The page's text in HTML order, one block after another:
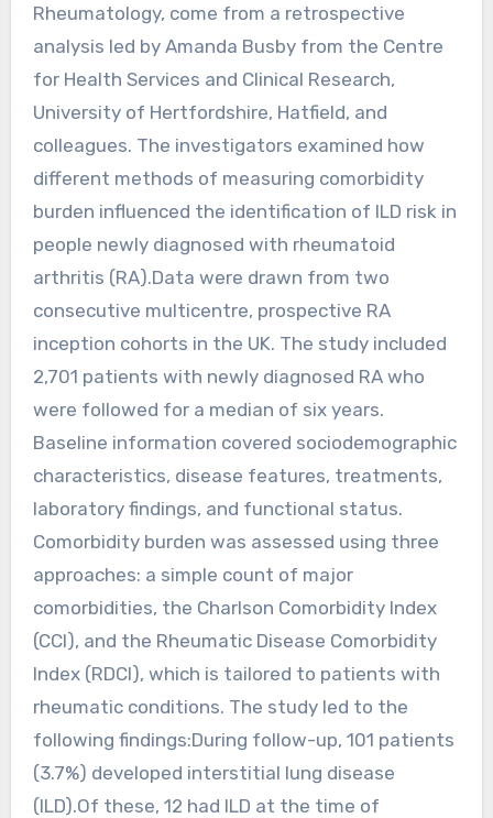
Rheumatology, come from a retrospective
analysis led by Amanda Busby from the Centre
for Health Services and Clinical Research,
University of Hertfordshire, Hatfield, and
colleagues. The investigators examined how
different methods of measuring comorbidity
burden influenced the identification of ILD risk in
people newly diagnosed with rheumatoid
arthritis (RA).Data were drawn from two
consecutive multicentre, prospective RA
inception cohorts in the UK. The study included
2,701 patients with newly diagnosed RA who
were followed for a median of six years.
Baseline information covered sociodemographic
characteristics, disease features, treatments,
laboratory findings, and functional status.
Comorbidity burden was assessed using three
approaches: a simple count of major
comorbidities, the Charlson Comorbidity Index
(CCI), and the Rheumatic Disease Comorbidity
Index (RDCI), which is tailored to patients with
rheumatic conditions. The study led to the
following findings:During follow-up, 101 patients
(3.7%) developed interstitial lung disease
(ILD).Of these, 12 had ILD at the time of